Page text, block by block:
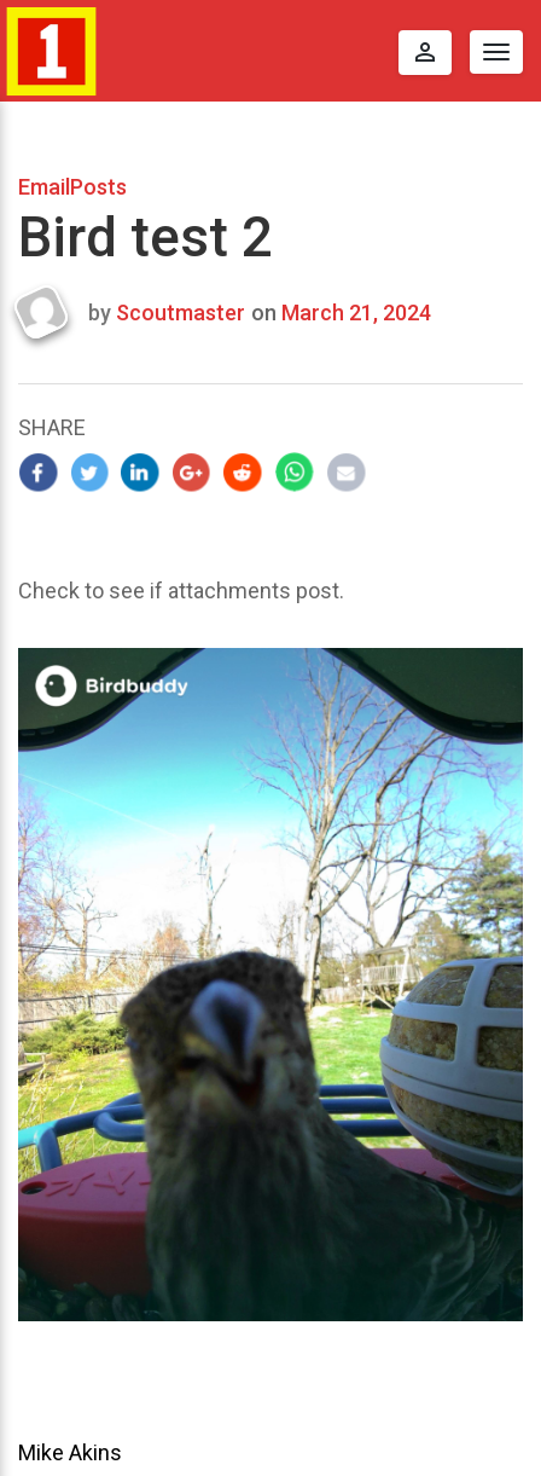
perm_identity
EmailPosts
Bird test 2
Last
2024
by Scoutmaster on March 21, 2024
SHARE
Check to see if attachments post.
Mike Akins